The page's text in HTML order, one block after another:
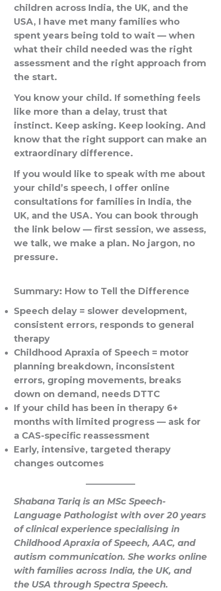
children across India, the UK, and the
USA, I have met many families who
spent years being told to wait — when
what their child needed was the right
assessment and the right approach from
the start.
You know your child. If something feels
like more than a delay, trust that
instinct. Keep asking. Keep looking. And
know that the right support can make an
extraordinary difference.
If you would like to speak with me about
your child’s speech, I offer online
consultations for families in India, the
UK, and the USA. You can book through
the link below — first session, we assess,
we talk, we make a plan. No jargon, no
pressure.
Summary: How to Tell the Difference
Speech delay= slower development,
consistent errors, responds to general
therapy
Childhood Apraxia of Speech = motor
planning breakdown, inconsistent
errors, groping movements, breaks
down on demand, needs DTTC
If your child has been in therapy 6+
months with limited progress — ask for
a CAS-specific reassessment
Early, intensive, targeted therapy
changes outcomes
Shabana Tariq is an MSc Speech-
Language Pathologist with over 20 years
of clinical experience specialising in
Childhood Apraxia of Speech, AAC, and
autism communication. She works online
with families across India, the UK, and
the USA through Spectra Speech.